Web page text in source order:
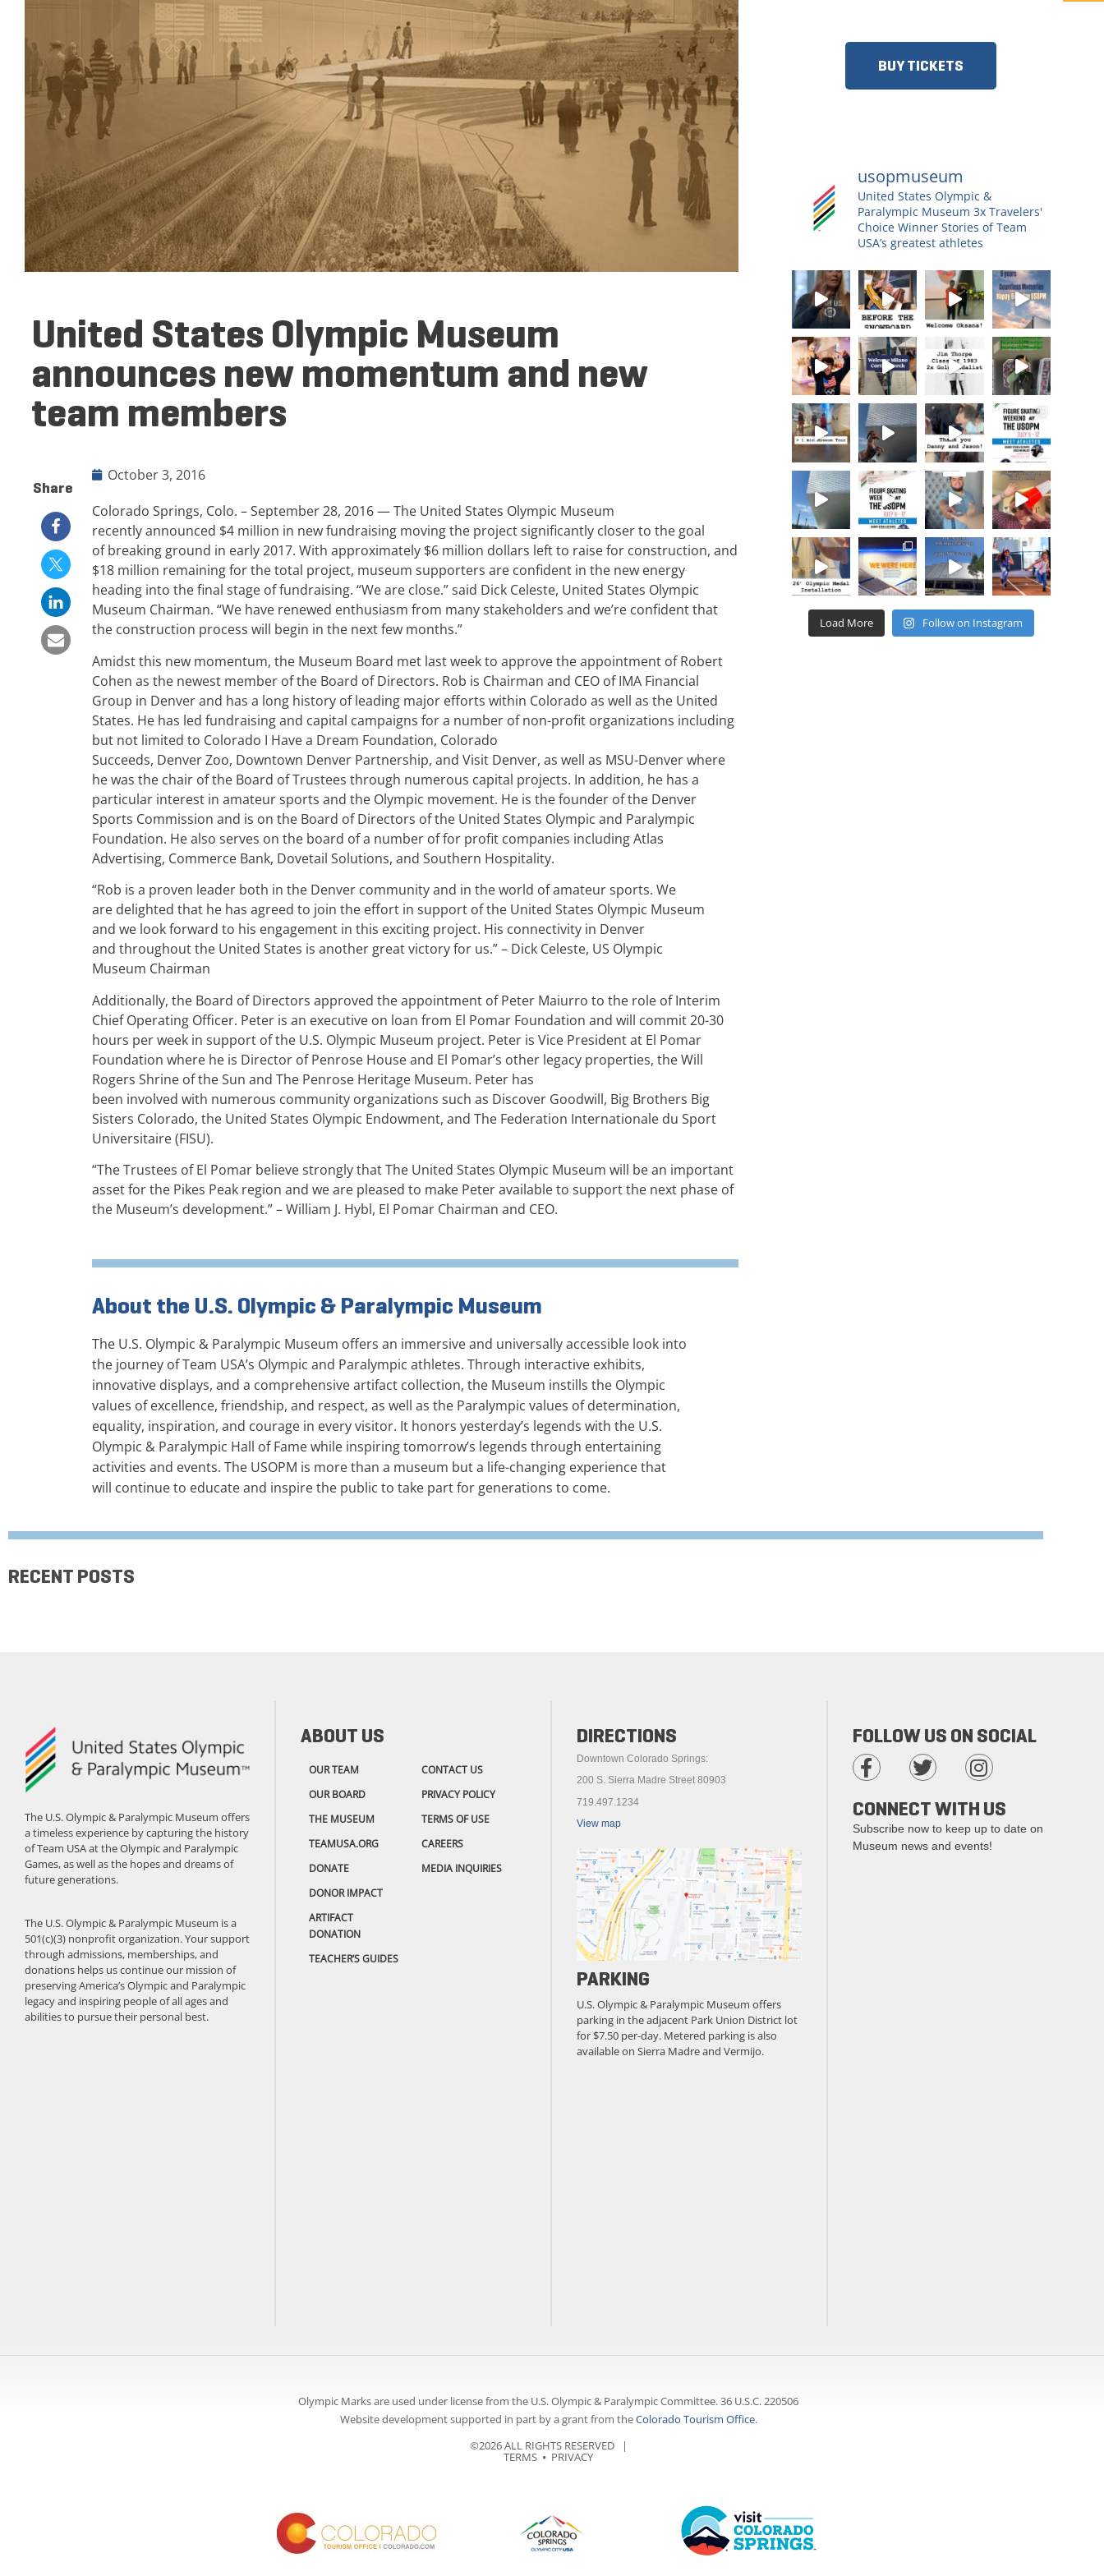
United States Olympic Museum
announces new momentum and new
team members
Share
October 3, 2016
Colorado Springs, Colo. – September 28, 2016 — The United States Olympic Museum
recently announced $4 million in new fundraising moving the project significantly closer to the goal
of breaking ground in early 2017. With approximately $6 million dollars left to raise for construction, and
$18 million remaining for the total project, museum supporters are confident in the new energy
heading into the final stage of fundraising. “We are close.” said Dick Celeste, United States Olympic
Museum Chairman. “We have renewed enthusiasm from many stakeholders and we’re confident that
the construction process will begin in the next few months.”
Amidst this new momentum, the Museum Board met last week to approve the appointment of Robert
Cohen as the newest member of the Board of Directors. Rob is Chairman and CEO of IMA Financial
Group in Denver and has a long history of leading major efforts within Colorado as well as the United
States. He has led fundraising and capital campaigns for a number of non-profit organizations including
but not limited to Colorado I Have a Dream Foundation, Colorado
Succeeds, Denver Zoo, Downtown Denver Partnership, and Visit Denver, as well as MSU-Denver where
he was the chair of the Board of Trustees through numerous capital projects. In addition, he has a
particular interest in amateur sports and the Olympic movement. He is the founder of the Denver
Sports Commission and is on the Board of Directors of the United States Olympic and Paralympic
Foundation. He also serves on the board of a number of for profit companies including Atlas
Advertising, Commerce Bank, Dovetail Solutions, and Southern Hospitality.
“Rob is a proven leader both in the Denver community and in the world of amateur sports. We
are delighted that he has agreed to join the effort in support of the United States Olympic Museum
and we look forward to his engagement in this exciting project. His connectivity in Denver
and throughout the United States is another great victory for us.” – Dick Celeste, US Olympic
Museum Chairman
Additionally, the Board of Directors approved the appointment of Peter Maiurro to the role of Interim
Chief Operating Officer. Peter is an executive on loan from El Pomar Foundation and will commit 20-30
hours per week in support of the U.S. Olympic Museum project. Peter is Vice President at El Pomar
Foundation where he is Director of Penrose House and El Pomar’s other legacy properties, the Will
Rogers Shrine of the Sun and The Penrose Heritage Museum. Peter has
been involved with numerous community organizations such as Discover Goodwill, Big Brothers Big
Sisters Colorado, the United States Olympic Endowment, and The Federation Internationale du Sport
Universitaire (FISU).
“The Trustees of El Pomar believe strongly that The United States Olympic Museum will be an important
asset for the Pikes Peak region and we are pleased to make Peter available to support the next phase of
the Museum’s development.” – William J. Hybl, El Pomar Chairman and CEO.
About the U.S. Olympic & Paralympic Museum
The U.S. Olympic & Paralympic Museum offers an immersive and universally accessible look into
the journey of Team USA’s Olympic and Paralympic athletes. Through interactive exhibits,
innovative displays, and a comprehensive artifact collection, the Museum instills the Olympic
values of excellence, friendship, and respect, as well as the Paralympic values of determination,
equality, inspiration, and courage in every visitor. It honors yesterday’s legends with the U.S.
Olympic & Paralympic Hall of Fame while inspiring tomorrow’s legends through entertaining
activities and events. The USOPM is more than a museum but a life-changing experience that
will continue to educate and inspire the public to take part for generations to come.
BUY TICKETS
usopmuseum
United States Olympic &
Paralympic Museum 3x Travelers'
Choice WinnerStories of Team
USA’s greatest athletes
Load More Follow on Instagram
RECENT POSTS
The U.S. Olympic & Paralympic Museum offers
a timeless experience by capturing the history
of Team USA at the Olympic and Paralympic
Games, as well as the hopes and dreams of
future generations.
The U.S. Olympic & Paralympic Museum is a
501(c)(3) nonprofit organization. Your support
through admissions, memberships, and
donations helps us continue our mission of
preserving America’s Olympic and Paralympic
legacy and inspiring people of all ages and
abilities to pursue their personal best.
ABOUT US
OUR TEAM
OUR BOARD
THE MUSEUM
TEAMUSA.ORG
DONATE
DONOR IMPACT
ARTIFACT
DONATION
TEACHER’S GUIDES
CONTACT US
PRIVACY POLICY
TERMS OF USE
CAREERS
MEDIA INQUIRIES
DIRECTIONS
Downtown Colorado Springs:
200 S. Sierra Madre Street 80903
719.497.1234
View map
PARKING
U.S. Olympic & Paralympic Museum offers
parking in the adjacent Park Union District lot
for $7.50 per-day. Metered parking is also
available on Sierra Madre and Vermijo.
FOLLOW US ON SOCIAL
CONNECT WITH US
Subscribe now to keep up to date on
Museum news and events!
Olympic Marks are used under license from the U.S. Olympic & Paralympic Committee. 36 U.S.C. 220506
Website development supported in part by a grant from theColorado Tourism Office.
©2026 ALL RIGHTS RESERVED |
TERMS ⦁ PRIVACY